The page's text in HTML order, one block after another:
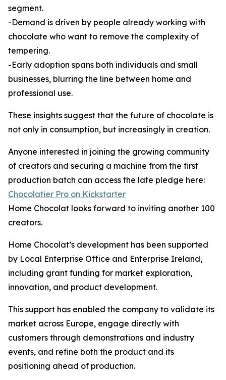
segment.
-Demand is driven by people already working with
chocolate who want to remove the complexity of
tempering.
-Early adoption spans both individuals and small
businesses, blurring the line between home and
professional use.
These insights suggest that the future of chocolate is
not only in consumption, but increasingly in creation.
Anyone interested in joining the growing community
of creators and securing a machine from the first
production batch can access the late pledge here:
Chocolatier Pro on Kickstarter
Home Chocolat looks forward to inviting another 100
creators.
Home Chocolat’s development has been supported
by Local Enterprise Office and Enterprise Ireland,
including grant funding for market exploration,
innovation, and product development.
This support has enabled the company to validate its
market across Europe, engage directly with
customers through demonstrations and industry
events, and refine both the product and its
positioning ahead of production.